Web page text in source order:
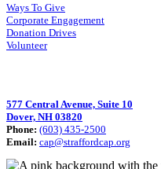
Ways To Give
Corporate Engagement
Donation Drives
Volunteer
577 Central Avenue, Suite 10
Dover, NH 03820
Phone: (603) 435-2500
Email: cap@straffordcap.org